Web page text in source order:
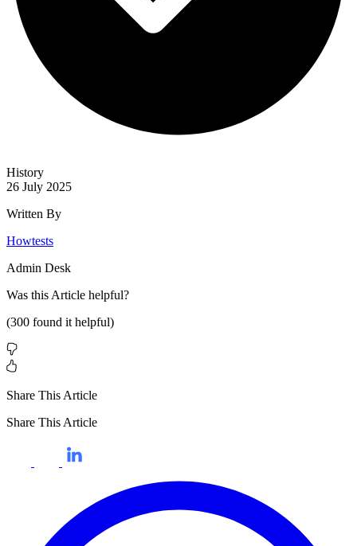
History
26 July 2025
Written By
Howtests
Admin Desk
Was this Article helpful?
(300 found it helpful)
Share This Article
Share This Article